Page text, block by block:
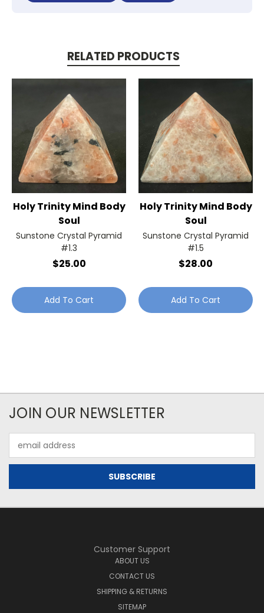
RELATED PRODUCTS
Holy Trinity Mind Body
Soul
Sunstone Crystal Pyramid
#1.3
$25.00
Add To Cart
Holy Trinity Mind Body
Soul
Sunstone Crystal Pyramid
#1.5
$28.00
Add To Cart
JOIN OUR NEWSLETTER
Address
Customer Support
ABOUT US
CONTACT US
SHIPPING & RETURNS
SITEMAP